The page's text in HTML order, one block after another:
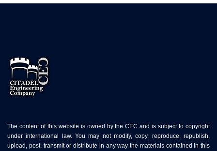
The content of this website is owned by the CEC and is subject to copyright
under international law. You may not modify, copy, reproduce, republish,
upload, post, transmit or distribute in any way the materials contained in this